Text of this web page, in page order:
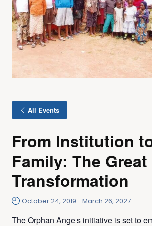
All Events
From Institution
Family: The Great
Transformation
October 24, 2019 - March 26, 2027
The Orphan Angels initiative is set to